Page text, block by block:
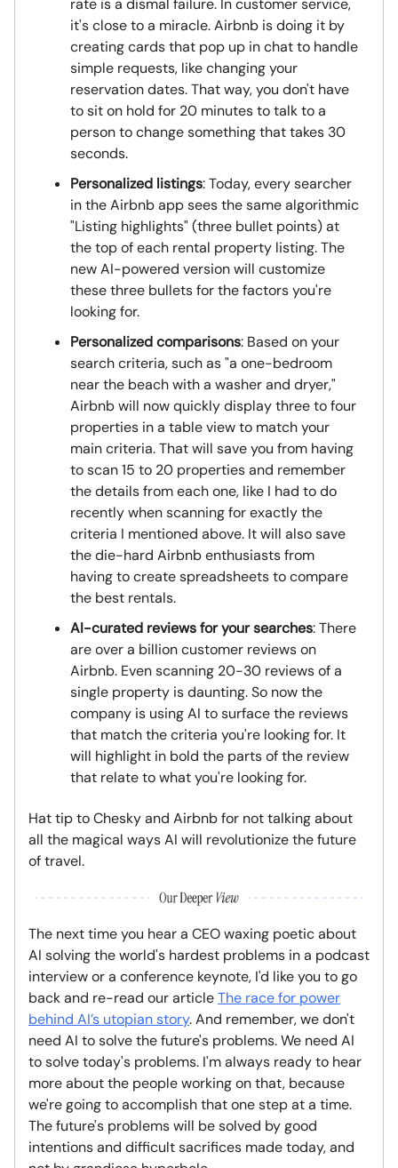
it's close to a miracle. Airbnb is doing it by
creating cards that pop up in chat to handle
simple requests, like changing your
reservation dates. That way, you don't have
to sit on hold for 20 minutes to talk to a
person to change something that takes 30
seconds.
Personalized listings: Today, every searcher
in the Airbnb app sees the same algorithmic
"Listing highlights" (three bullet points) at
the top of each rental property listing. The
new AI-powered version will customize
these three bullets for the factors you're
looking for.
Personalized comparisons: Based on your
search criteria, such as "a one-bedroom
near the beach with a washer and dryer,"
Airbnb will now quickly display three to four
properties in a table view to match your
main criteria. That will save you from having
to scan 15 to 20 properties and remember
the details from each one, like I had to do
recently when scanning for exactly the
criteria I mentioned above. It will also save
the die-hard Airbnb enthusiasts from
having to create spreadsheets to compare
the best rentals.
AI-curated reviews for your searches: There
are over a billion customer reviews on
Airbnb. Even scanning 20-30 reviews of a
single property is daunting. So now the
company is using AI to surface the reviews
that match the criteria you're looking for. It
will highlight in bold the parts of the review
that relate to what you're looking for.
Hat tip to Chesky and Airbnb for not talking about
all the magical ways AI will revolutionize the future
of travel.
The next time you hear a CEO waxing poetic about
AI solving the world's hardest problems in a podcast
interview or a conference keynote, I'd like you to go
back and re-read our articleThe race for power
behind AI’s utopian story. And remember, we don't
need AI to solve the future's problems. We need AI
to solve today's problems. I'm always ready to hear
more about the people working on that, because
we're going to accomplish that one step at a time.
The future's problems will be solved by good
intentions and difficult sacrifices made today, and